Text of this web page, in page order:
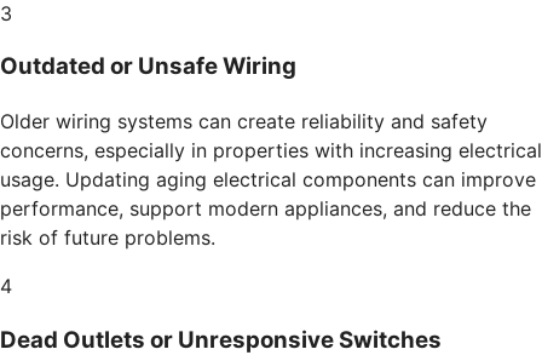
3
Outdated or Unsafe Wiring
Older wiring systems can create reliability and safety
concerns, especially in properties with increasing electrical
usage. Updating aging electrical components can improve
performance, support modern appliances, and reduce the
risk of future problems.
4
Dead Outlets or Unresponsive Switches